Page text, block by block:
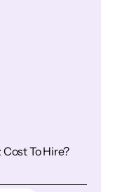
To Hire?